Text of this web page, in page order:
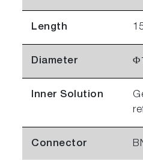
Length
Diameter
Inner Solution
Connector